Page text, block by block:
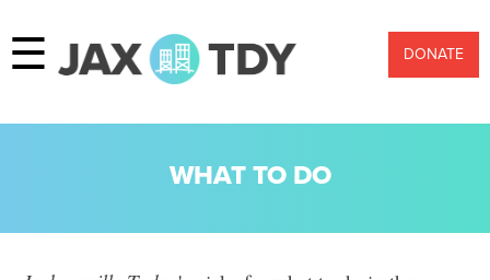
☰ DONATE
WHAT TO DO